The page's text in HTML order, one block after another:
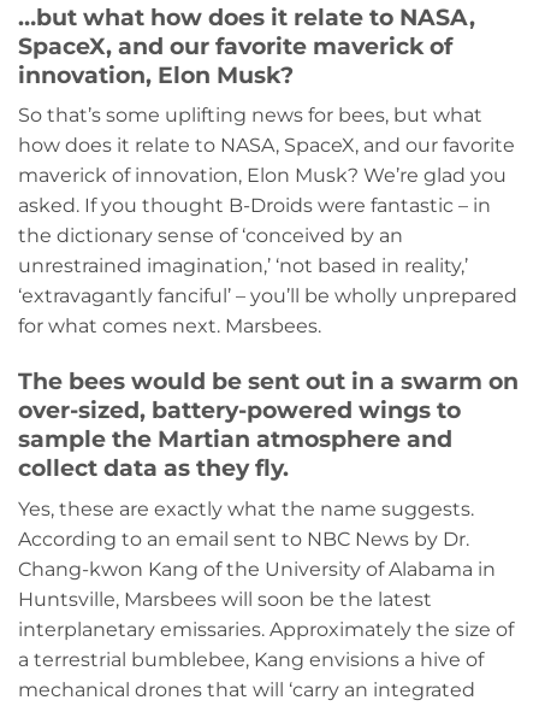
…but what how does it relate to NASA,
SpaceX, and our favorite maverick of
innovation, Elon Musk?
So that’s some uplifting news for bees, but what
how does it relate to NASA, SpaceX, and our favorite
maverick of innovation, Elon Musk? We’re glad you
asked. If you thought B-Droids were fantastic – in
the dictionary sense of ‘conceived by an
unrestrained imagination,’ ‘not based in reality,’
‘extravagantly fanciful’ – you’ll be wholly unprepared
for what comes next. Marsbees.
The bees would be sent out in a swarm on
over-sized, battery-powered wings to
sample the Martian atmosphere and
collect data as they fly.
Yes, these are exactly what the name suggests.
According to an email sent to NBC News by Dr.
Chang-kwon Kang of the University of Alabama in
Huntsville, Marsbees will soon be the latest
interplanetary emissaries. Approximately the size of
a terrestrial bumblebee, Kang envisions a hive of
mechanical drones that will ‘carry an integrated